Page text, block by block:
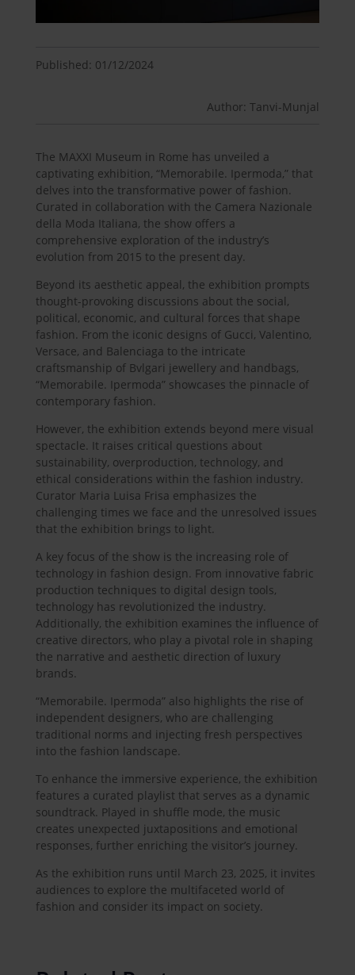
Published: 01/12/2024
Author: Tanvi-Munjal
The MAXXI Museum in Rome has unveiled a
captivating exhibition, “Memorabile. Ipermoda,” that
delves into the transformative power of fashion.
Curated in collaboration with the Camera Nazionale
della Moda Italiana, the show offers a
comprehensive exploration of the industry’s
evolution from 2015 to the present day.
Beyond its aesthetic appeal, the exhibition prompts
thought-provoking discussions about the social,
political, economic, and cultural forces that shape
fashion. From the iconic designs of Gucci, Valentino,
Versace, and Balenciaga to the intricate
craftsmanship of Bvlgari jewellery and handbags,
“Memorabile. Ipermoda” showcases the pinnacle of
contemporary fashion.
However, the exhibition extends beyond mere visual
spectacle. It raises critical questions about
sustainability, overproduction, technology, and
ethical considerations within the fashion industry.
Curator Maria Luisa Frisa emphasizes the
challenging times we face and the unresolved issues
that the exhibition brings to light.
A key focus of the show is the increasing role of
technology in fashion design. From innovative fabric
production techniques to digital design tools,
technology has revolutionized the industry.
Additionally, the exhibition examines the influence of
creative directors, who play a pivotal role in shaping
the narrative and aesthetic direction of luxury
brands.
“Memorabile. Ipermoda” also highlights the rise of
independent designers, who are challenging
traditional norms and injecting fresh perspectives
into the fashion landscape.
To enhance the immersive experience, the exhibition
features a curated playlist that serves as a dynamic
soundtrack. Played in shuffle mode, the music
creates unexpected juxtapositions and emotional
responses, further enriching the visitor’s journey.
As the exhibition runs until March 23, 2025, it invites
audiences to explore the multifaceted world of
fashion and consider its impact on society.